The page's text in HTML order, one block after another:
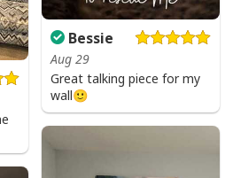
Bessie
Aug 29
Great talking piece for my
wall🙂